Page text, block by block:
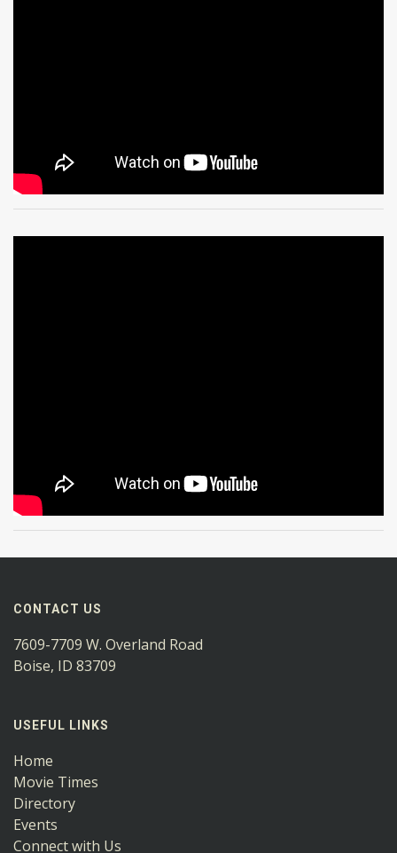
CONTACT US
7609-7709 W. Overland Road
Boise, ID 83709
USEFUL LINKS
Home
Movie Times
Directory
Events
Connect with Us